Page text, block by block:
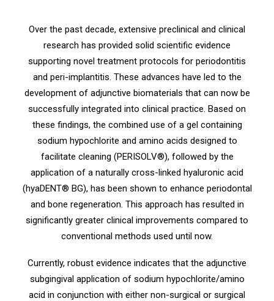
Over the past decade, extensive preclinical and clinical
research has provided solid scientific evidence
supporting novel treatment protocols for periodontitis
and peri-implantitis. These advances have led to the
development of adjunctive biomaterials that can now be
successfully integrated into clinical practice. Based on
these findings, the combined use of a gel containing
sodium hypochlorite and amino acids designed to
facilitate cleaning (PERISOLV®), followed by the
application of a naturally cross-linked hyaluronic acid
(hyaDENT® BG), has been shown to enhance periodontal
and bone regeneration. This approach has resulted in
significantly greater clinical improvements compared to
conventional methods used until now.
Currently, robust evidence indicates that the adjunctive
subgingival application of sodium hypochlorite/amino
acid in conjunction with either non-surgical or surgical